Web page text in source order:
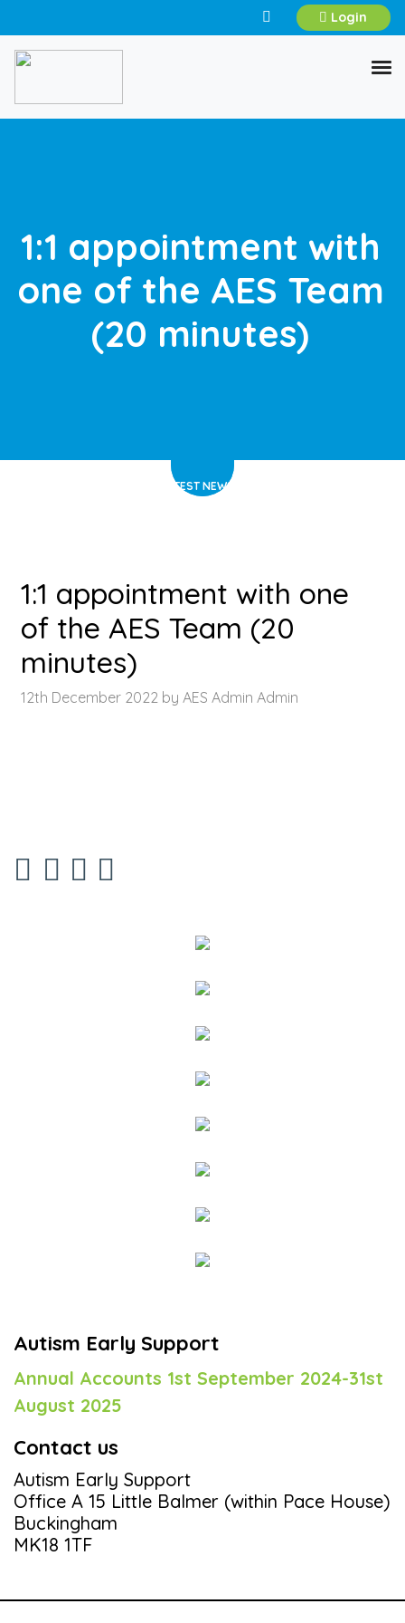
Login
1:1 appointment with
one of the AES Team
(20 minutes)
LATEST NEWS
1:1 appointment with one
of the AES Team (20
minutes)
12th December 2022 by AES Admin Admin
Autism Early Support
Annual Accounts 1st September 2024-31st
August 2025
Contact us
Autism Early Support
Office A 15 Little Balmer (within Pace House)
Buckingham
MK18 1TF